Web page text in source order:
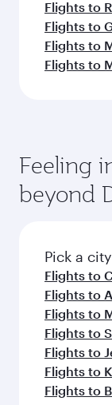
Flights to
Flights to
Flights to
Flights to
Feeling
beyond
Pick a
Flights to
Flights to
Flights to
Flights to
Flights to
Flights to
Flights to